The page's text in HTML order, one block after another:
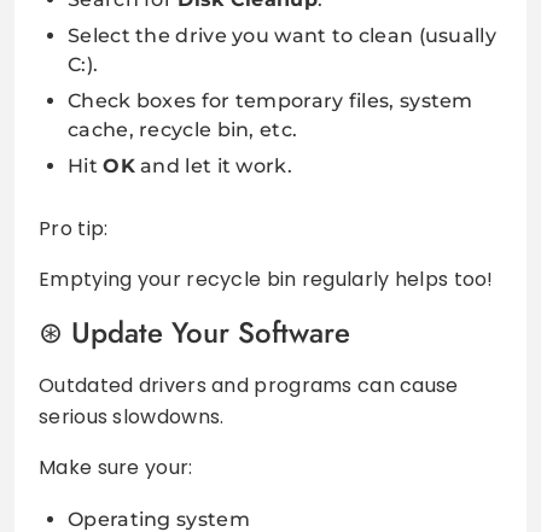
Select the drive you want to clean (usually
C:).
Check boxes for temporary files, system
cache, recycle bin, etc.
HitOKand let it work.
Pro tip:
Emptying your recycle bin regularly helps too!
Update Your Software
Outdated drivers and programs can cause
serious slowdowns.
Make sure your:
Operating system